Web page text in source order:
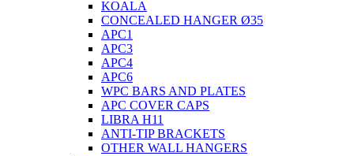
KOALA
CONCEALED HANGER Ø35
APC1
APC3
APC4
APC6
WPC BARS AND PLATES
APC COVER CAPS
LIBRA H11
ANTI-TIP BRACKETS
OTHER WALL HANGERS